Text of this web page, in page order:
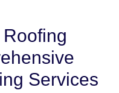
Services